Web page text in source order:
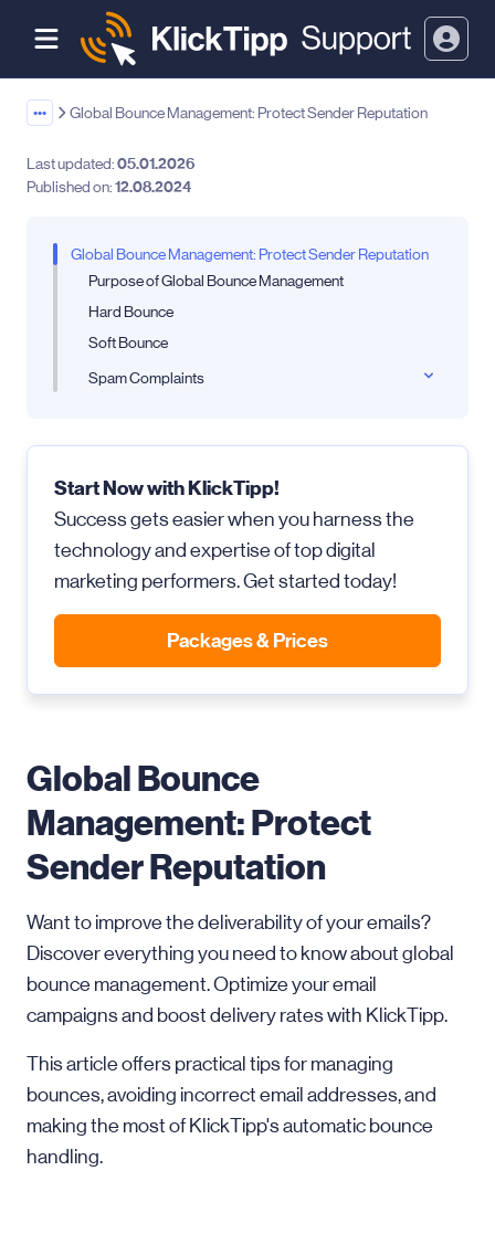
••• Global Bounce Management: Protect Sender Reputation
Last updated:05.01.2026
Published on:12.08.2024
Global Bounce Management: Protect Sender Reputation
Purpose of Global Bounce Management
Hard Bounce
Soft Bounce
Spam Complaints
Start Now with KlickTipp!
Success gets easier when you harness the
technology and expertise of top digital
marketing performers. Get started today!
Packages & Prices
Global Bounce
Management: Protect
Sender Reputation
Want to improve the deliverability of your emails?
Discover everything you need to know about global
bounce management. Optimize your email
campaigns and boost delivery rates with KlickTipp.
This article offers practical tips for managing
bounces, avoiding incorrect email addresses, and
making the most of KlickTipp's automatic bounce
handling.